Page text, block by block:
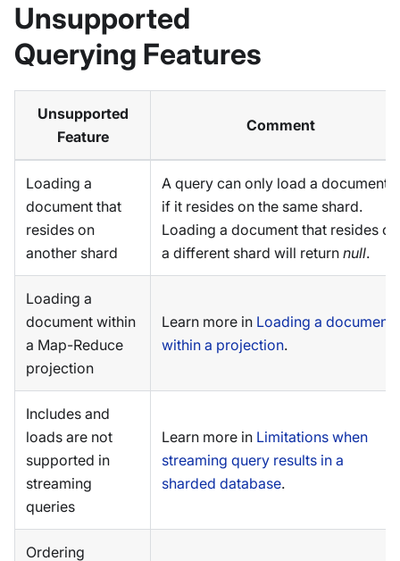
Unsupported
Querying Features
Unsupported
Feature
Comment
Loading a
document that
resides on
another shard
A query can only load a document
if it resides on the same shard.
Loading a document that resides on
a different shard will return null.
Loading a
document within
a Map-Reduce
projection
Learn more in Loading a document
within a projection.
Includes and
loads are not
supported in
streaming
queries
Learn more in Limitations when
streaming query results in a
sharded database.
Ordering